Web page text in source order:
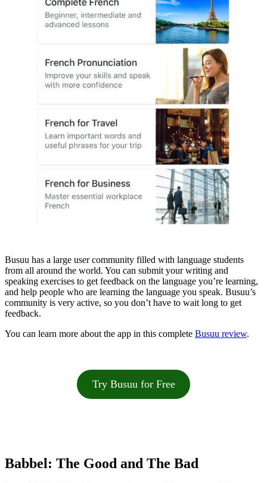
Busuu has a large user community filled with language students
from all around the world. You can submit your writing and
speaking exercises to get feedback on the language you’re learning,
and help people who are learning the language you speak. Busuu’s
community is very active, so you don’t have to wait long to get
feedback.
You can learn more about the app in this complete Busuu review.
Try Busuu for Free
Babbel: The Good and The Bad